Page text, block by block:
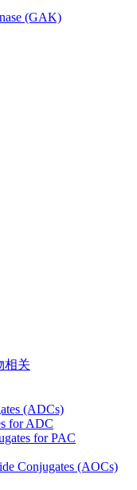
(GAK)
相关
(ADCs)
for ADC
for PAC
Conjugates (AOCs)